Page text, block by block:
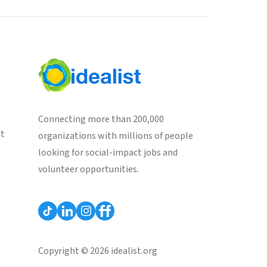
Connecting more than 200,000
organizations with millions of people
looking for social-impact jobs and
volunteer opportunities.
Copyright © 2026 idealist.org